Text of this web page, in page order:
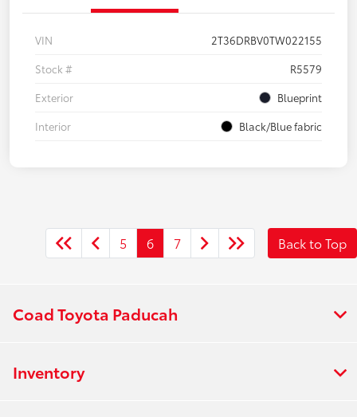
VIN
2T36DRBV0TW022155
Stock #
R5579
Exterior
Blueprint
Interior
Black/Blue fabric
5 6 7 Back to Top
Coad Toyota Paducah
Inventory